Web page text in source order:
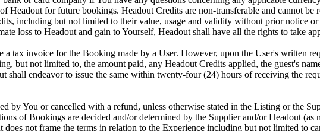
Headout for future bookings. Headout Credits are non-transferable and cannot
including but not limited to their value, usage and validity without prior notice
loss to Headout and gain to Yourself, Headout shall have all the rights to take
a tax invoice for the Booking made by a User. However, upon the User's written
but not limited to, the amount paid, any Headout Credits applied, the guest's
shall endeavor to issue the same within twenty-four (24) hours of receiving the
by You or cancelled with a refund, unless otherwise stated in the Listing or the
of Bookings are decided and/or determined by the Supplier and/or Headout
does not frame the terms in relation to the Experience including but not limited to